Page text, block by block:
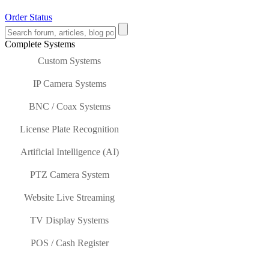
Order Status
Complete Systems
Custom Systems
IP Camera Systems
BNC / Coax Systems
License Plate Recognition
Artificial Intelligence (AI)
PTZ Camera System
Website Live Streaming
TV Display Systems
POS / Cash Register